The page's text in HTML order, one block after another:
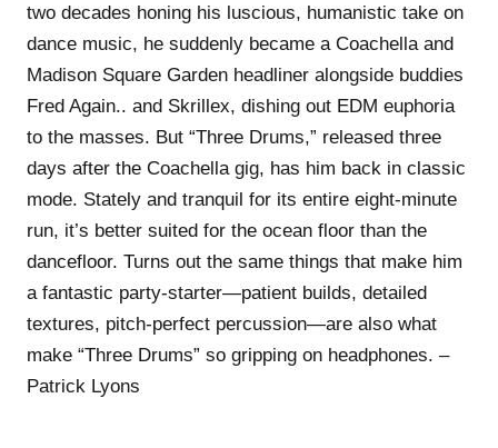
two decades honing his luscious, humanistic take on
dance music, he suddenly became a Coachella and
Madison Square Garden headliner alongside buddies
Fred Again.. and Skrillex, dishing out EDM euphoria
to the masses. But “Three Drums,” released three
days after the Coachella gig, has him back in classic
mode. Stately and tranquil for its entire eight-minute
run, it’s better suited for the ocean floor than the
dancefloor. Turns out the same things that make him
a fantastic party-starter—patient builds, detailed
textures, pitch-perfect percussion—are also what
make “Three Drums” so gripping on headphones. –
Patrick Lyons